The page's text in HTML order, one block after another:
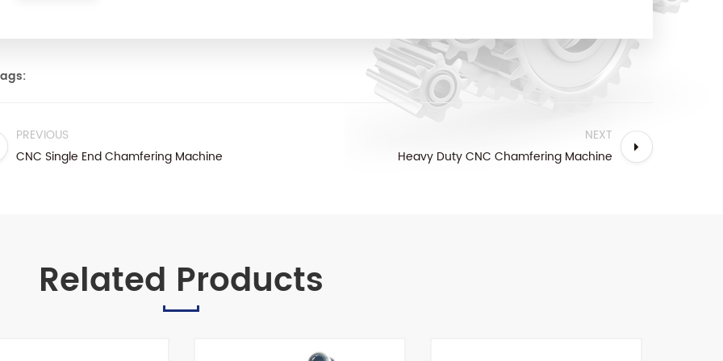
PREVIOUS
CNC Single End Chamfering Machine
NEXT
Heavy Duty CNC Chamfering Machine
Related Products